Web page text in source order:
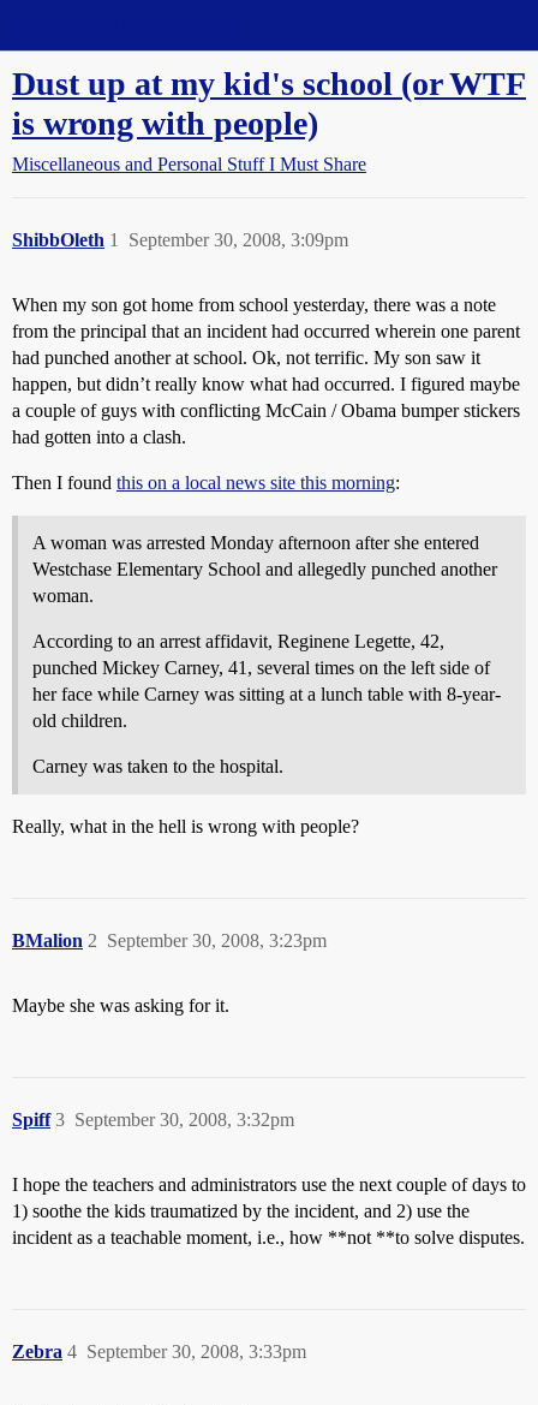
Dust up at my kid's school (or WTF
is wrong with people)
Miscellaneous and Personal Stuff I Must Share
ShibbOleth September 30, 2008, 3:09pm
1
When my son got home from school yesterday, there was a note
from the principal that an incident had occurred wherein one parent
had punched another at school. Ok, not terrific. My son saw it
happen, but didn’t really know what had occurred. I figured maybe
a couple of guys with conflicting McCain / Obama bumper stickers
had gotten into a clash.
Then I found this on a local news site this morning:
A woman was arrested Monday afternoon after she entered
Westchase Elementary School and allegedly punched another
woman.
According to an arrest affidavit, Reginene Legette, 42,
punched Mickey Carney, 41, several times on the left side of
her face while Carney was sitting at a lunch table with 8-year-
old children.
Carney was taken to the hospital.
Really, what in the hell is wrong with people?
BMalion September 30, 2008, 3:23pm
2
Maybe she was asking for it.
Spiff September 30, 2008, 3:32pm
3
I hope the teachers and administrators use the next couple of days to
1) soothe the kids traumatized by the incident, and 2) use the
incident as a teachable moment, i.e., how **not **to solve disputes.
Zebra September 30, 2008, 3:33pm
4